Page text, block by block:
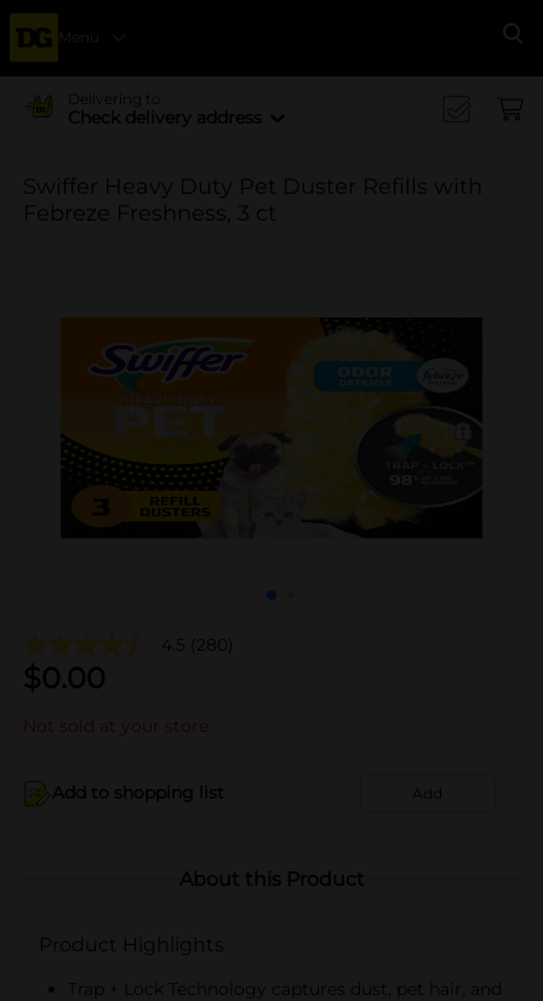
Menu
Delivering to
Check delivery address
Swiffer Heavy Duty Pet Duster Refills with
Febreze Freshness, 3 ct
4.5 (280)
$0.00
Not sold at your store
Add to shopping list Add
About this Product
Product Highlights
Trap + Lock Technology captures dust, pet hair, and